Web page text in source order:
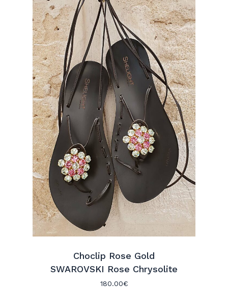
No products in the cart.
Choclip Rose Gold
SWAROVSKI Rose Chrysolite
180.00€